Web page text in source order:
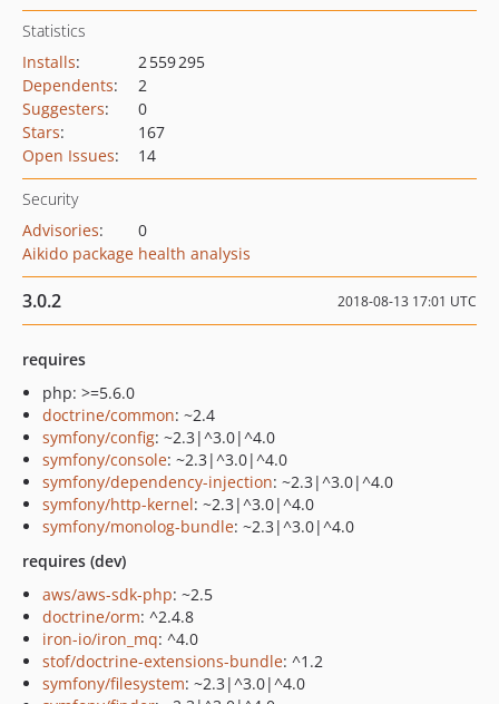
Statistics
Installs:
2 559 295
Dependents:
2
Suggesters:
0
Stars:
167
Open Issues: 14
Security
Advisories:
0
Aikido package health analysis
3.0.2 2018-08-13 17:01 UTC
requires
php: >=5.6.0
doctrine/common: ~2.4
symfony/config: ~2.3|^3.0|^4.0
symfony/console: ~2.3|^3.0|^4.0
symfony/dependency-injection: ~2.3|^3.0|^4.0
symfony/http-kernel: ~2.3|^3.0|^4.0
symfony/monolog-bundle: ~2.3|^3.0|^4.0
requires (dev)
aws/aws-sdk-php: ~2.5
doctrine/orm: ^2.4.8
iron-io/iron_mq: ^4.0
stof/doctrine-extensions-bundle: ^1.2
symfony/filesystem: ~2.3|^3.0|^4.0